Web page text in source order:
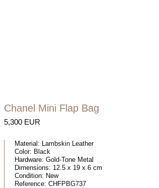
Chanel Mini Flap Bag
5,300 EUR
Material: Lambskin Leather
Color: Black
Hardware: Gold-Tone Metal
Dimensions: 12.5 x 19 x 6 cm
Condition: New
Reference: CHFPBG737